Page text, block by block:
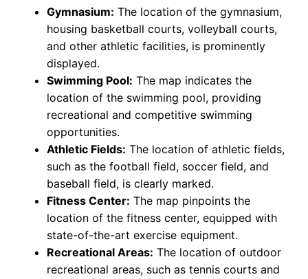
Gymnasium: The location of the gymnasium,
housing basketball courts, volleyball courts,
and other athletic facilities, is prominently
displayed.
Swimming Pool: The map indicates the
location of the swimming pool, providing
recreational and competitive swimming
opportunities.
Athletic Fields: The location of athletic fields,
such as the football field, soccer field, and
baseball field, is clearly marked.
Fitness Center: The map pinpoints the
location of the fitness center, equipped with
state-of-the-art exercise equipment.
Recreational Areas: The location of outdoor
recreational areas, such as tennis courts and